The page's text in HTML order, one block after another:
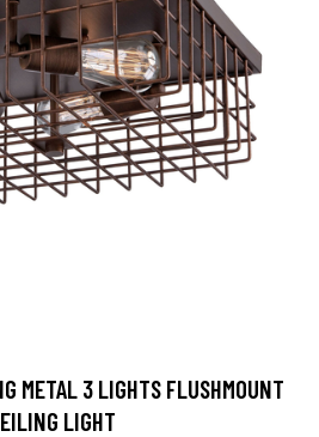
METAL 3 LIGHTS FLUSHMOUNT
LIGHT